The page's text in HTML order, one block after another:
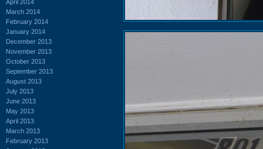
April 2014
March 2014
February 2014
January 2014
December 2013
November 2013
October 2013
September 2013
August 2013
July 2013
June 2013
May 2013
April 2013
March 2013
February 2013